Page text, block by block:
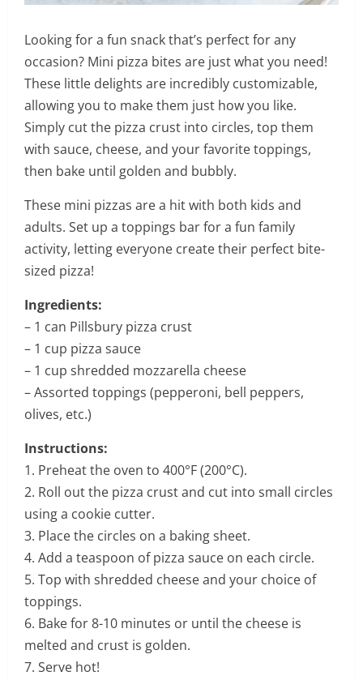
Looking for a fun snack that’s perfect for any
occasion? Mini pizza bites are just what you need!
These little delights are incredibly customizable,
allowing you to make them just how you like.
Simply cut the pizza crust into circles, top them
with sauce, cheese, and your favorite toppings,
then bake until golden and bubbly.
These mini pizzas are a hit with both kids and
adults. Set up a toppings bar for a fun family
activity, letting everyone create their perfect bite-
sized pizza!
Ingredients:
– 1 can Pillsbury pizza crust
– 1 cup pizza sauce
– 1 cup shredded mozzarella cheese
– Assorted toppings (pepperoni, bell peppers,
olives, etc.)
Instructions:
1. Preheat the oven to 400°F (200°C).
2. Roll out the pizza crust and cut into small circles
using a cookie cutter.
3. Place the circles on a baking sheet.
4. Add a teaspoon of pizza sauce on each circle.
5. Top with shredded cheese and your choice of
toppings.
6. Bake for 8-10 minutes or until the cheese is
melted and crust is golden.
7. Serve hot!